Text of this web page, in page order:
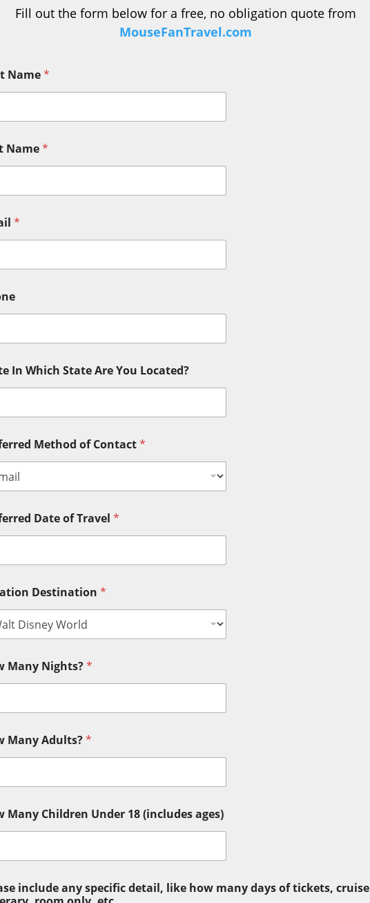
Fill out the form below for a free, no obligation quote from
MouseFanTravel.com
Name*
Name*
*
In Which State Are You Located?
Method of Contact*
Date of Travel *
Destination *
Many Nights?*
Many Adults?*
Many Children Under 18 (includes ages)
include any specific detail, like how many days of tickets, cruise